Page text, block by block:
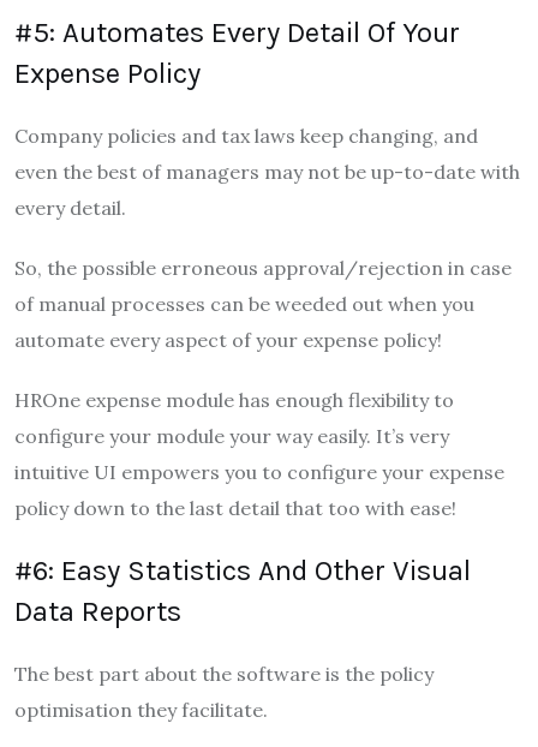
#5: Automates Every Detail Of Your
Expense Policy
Company policies and tax laws keep changing, and
even the best of managers may not be up-to-date with
every detail.
So, the possible erroneous approval/rejection in case
of manual processes can be weeded out when you
automate every aspect of your expense policy!
HROne expense module has enough flexibility to
configure your module your way easily. It’s very
intuitive UI empowers you to configure your expense
policy down to the last detail that too with ease!
#6: Easy Statistics And Other Visual
Data Reports
The best part about the software is the policy
optimisation they facilitate.